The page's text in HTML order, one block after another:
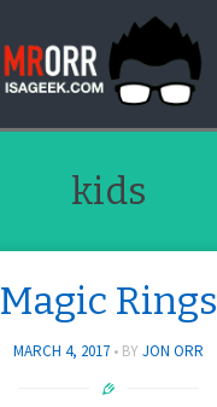
kids
Magic Rings
MARCH 4, 2017 BY JON ORR